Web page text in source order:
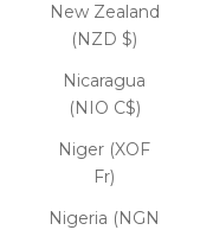
New Zealand
(NZD $)
Nicaragua
(NIO C$)
Niger (XOF
Fr)
Nigeria (NGN